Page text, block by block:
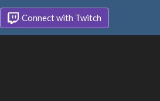
Connect with Twitch